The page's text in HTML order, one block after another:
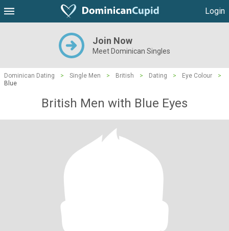
Login
Join Now
Meet Dominican Singles
Dominican Dating > Single Men > British > Dating > Eye Colour
>
Blue
British Men with Blue Eyes